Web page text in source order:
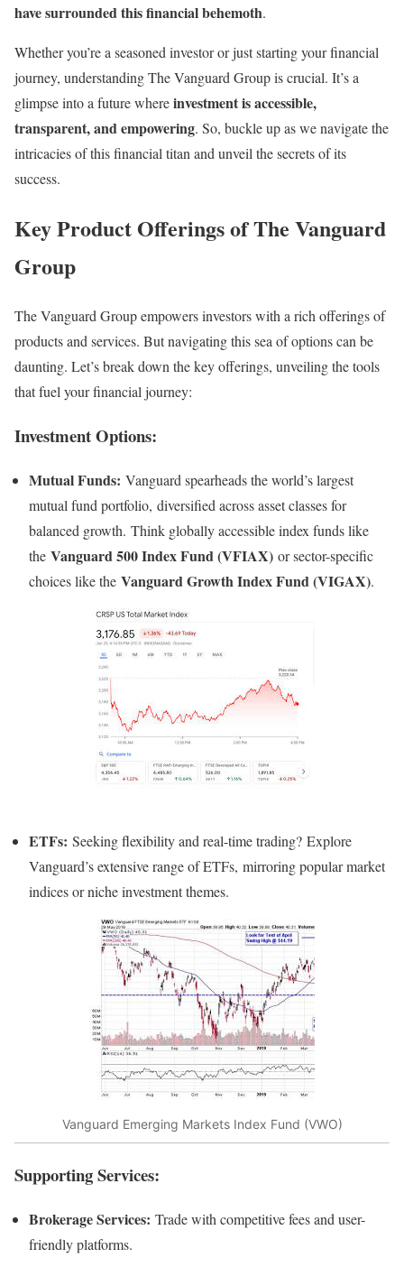
have surrounded this financial behemoth.
Whether you’re a seasoned investor or just starting your financial
journey, understanding The Vanguard Group is crucial. It’s a
glimpse into a future whereinvestment is accessible,
transparent, and empowering. So, buckle up as we navigate the
intricacies of this financial titan and unveil the secrets of its
success.
Key Product Offerings of The Vanguard
Group
The Vanguard Group empowers investors with a rich offerings of
products and services. But navigating this sea of options can be
daunting. Let’s break down the key offerings, unveiling the tools
that fuel your financial journey:
Investment Options:
Mutual Funds: Vanguard spearheads the world’s largest
mutual fund portfolio, diversified across asset classes for
balanced growth. Think globally accessible index funds like
the Vanguard 500 Index Fund (VFIAX) or sector-specific
choices like the Vanguard Growth Index Fund (VIGAX).
ETFs: Seeking flexibility and real-time trading? Explore
Vanguard’s extensive range of ETFs, mirroring popular market
indices or niche investment themes.
Vanguard Emerging Markets Index Fund (VWO)
Supporting Services:
Brokerage Services: Trade with competitive fees and user-
friendly platforms.